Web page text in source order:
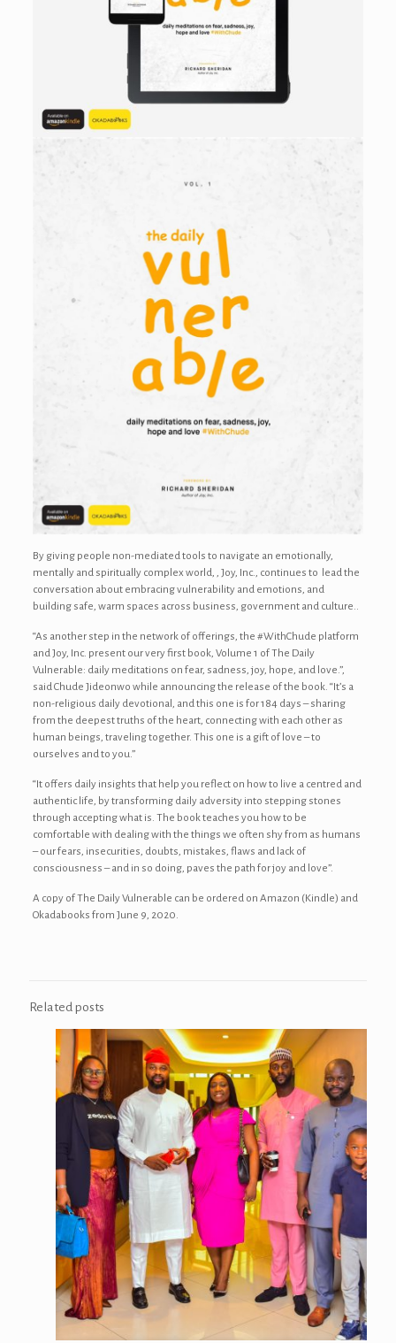
By giving people non-mediated tools to navigate an emotionally,
mentally and spiritually complex world, , Joy, Inc., continues to lead the
conversation about embracing vulnerability and emotions, and
building safe, warm spaces across business, government and culture..
“As another step in the network of offerings, the #WithChude platform
and Joy, Inc. present our very first book, Volume 1 of The Daily
Vulnerable: daily meditations on fear, sadness, joy, hope, and love.”,
said Chude Jideonwo while announcing the release of the book. “It’s a
non-religious daily devotional, and this one is for 184 days – sharing
from the deepest truths of the heart, connecting with each other as
human beings, traveling together. This one is a gift of love – to
ourselves and to you.”
“It offers daily insights that help you reflect on how to live a centred and
authentic life, by transforming daily adversity into stepping stones
through accepting what is. The book teaches you how to be
comfortable with dealing with the things we often shy from as humans
– our fears, insecurities, doubts, mistakes, flaws and lack of
consciousness – and in so doing, paves the path for joy and love”.
A copy of The Daily Vulnerable can be ordered on Amazon (Kindle) and
Okadabooks from June 9, 2020.
Related posts